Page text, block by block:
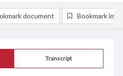
Transcript
document Bookmark